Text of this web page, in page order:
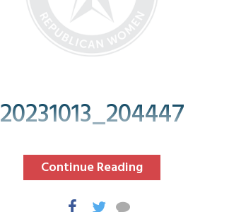
20231013_204447
Continue Reading